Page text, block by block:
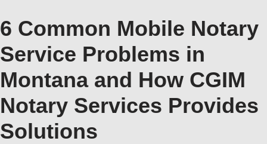
6 Common Mobile Notary
Service Problems in
Montana and How CGIM
Notary Services Provides
Solutions